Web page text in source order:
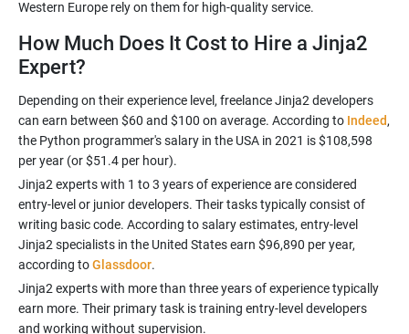
How Much Does It Cost to Hire a Jinja2
Expert?
Depending on their experience level, freelance Jinja2 developers
can earn between $60 and $100 on average. According to Indeed,
the Python programmer's salary in the USA in 2021 is $108,598
Jinja2 experts with 1 to 3 years of experience are considered
entry-level or junior developers. Their tasks typically consist of
writing basic code. According to salary estimates, entry-level
Jinja2 specialists in the United States earn $96,890 per year,
according toGlassdoor
Jinja2 experts with more than three years of experience typically
earn more. Their primary task is training entry-level developers